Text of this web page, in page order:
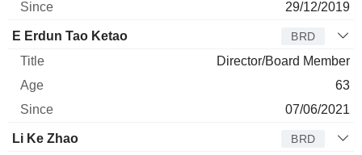
29/12/2019
E Erdun Tao Ketao BRD
Director/Board Member
63
07/06/2021
Li Ke Zhao BRD